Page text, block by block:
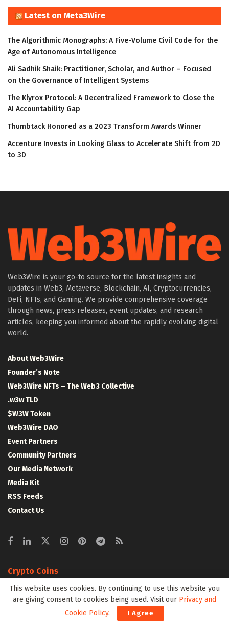
Latest on Meta3Wire
The Algorithmic Monographs: A Five-Volume Civil Code for the
Age of Autonomous Intelligence
Ali Sadhik Shaik: Practitioner, Scholar, and Author – Focused
on the Governance of Intelligent Systems
The Klyrox Protocol: A Decentralized Framework to Close the
AI Accountability Gap
Thumbtack Honored as a 2023 Transform Awards Winner
Accenture Invests in Looking Glass to Accelerate Shift from 2D
to 3D
Web3Wire is your go-to source for the latest insights and
updates in Web3, Metaverse, Blockchain, AI, Cryptocurrencies,
DeFi, NFTs, and Gaming. We provide comprehensive coverage
through news, press releases, event updates, and research
articles, keeping you informed about the rapidly evolving digital
world.
About Web3Wire
Founder’s Note
Web3Wire NFTs – The Web3 Collective
.w3w TLD
$W3W Token
Web3Wire DAO
Event Partners
Community Partners
Our Media Network
Media Kit
RSS Feeds
Contact Us
Crypto Coins
Top 10 Coins
Top 50 Coins
This website uses cookies. By continuing to use this website you
are giving consent to cookies being used. Visit our Privacy and
Cookie Policy. I Agree